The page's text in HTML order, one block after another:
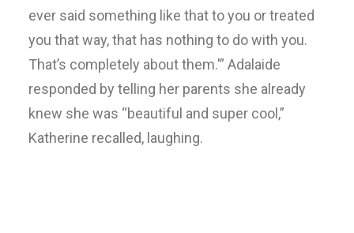
ever said something like that to you or treated
you that way, that has nothing to do with you.
That’s completely about them.'” Adalaide
responded by telling her parents she already
knew she was “beautiful and super cool,”
Katherine recalled, laughing.